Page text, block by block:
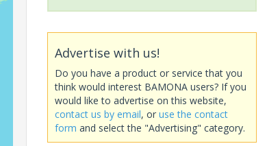
Advertise with us!
Do you have a product or service that you
think would interest BAMONA users? If you
would like to advertise on this website,
contact us by email, or use the contact
form and select the "Advertising" category.